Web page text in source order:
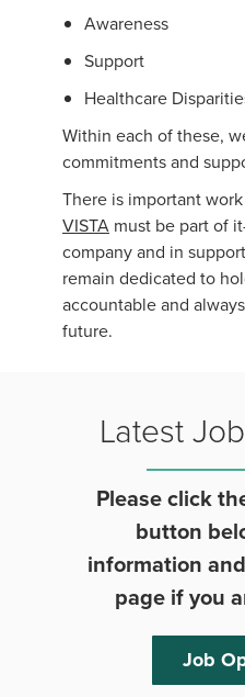
Awareness
Support
Healthcare
Within each of these,
commitments and
There is important
VISTA must be part of
company and in
remain dedicated to
accountable and
future.
Latest
Please click
button
information
page if you
Job